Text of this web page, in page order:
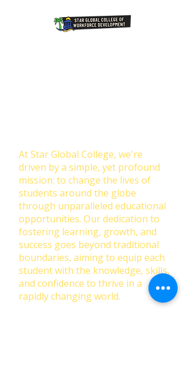
At Star Global College, we're
driven by a simple, yet profound
mission: to change the lives of
students around the globe
through unparalleled educational
opportunities. Our dedication to
fostering learning, growth, and
success goes beyond traditional
boundaries, aiming to equip each
student with the knowledge, skills,
and confidence to thrive in a
rapidly changing world.